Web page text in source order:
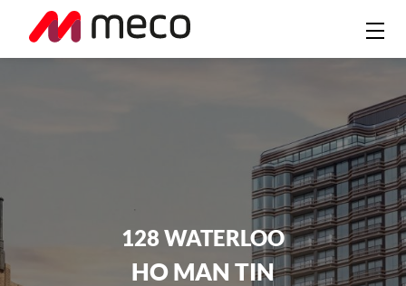
128 WATERLOO
HO MAN TIN